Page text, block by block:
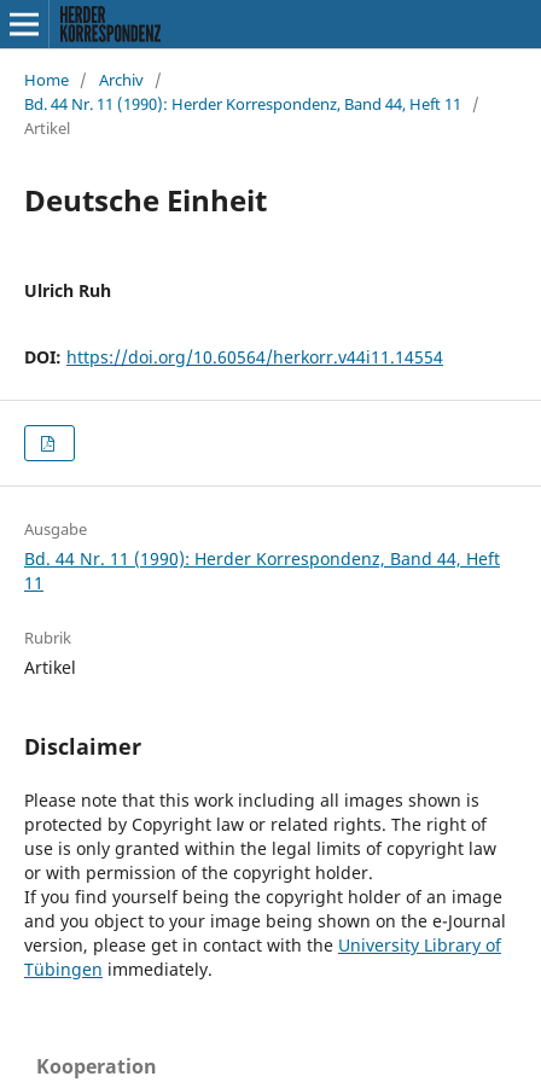
Home / Archiv /
Bd. 44 Nr. 11 (1990): Herder Korrespondenz, Band 44, Heft 11
/
Artikel
Deutsche Einheit
Ulrich Ruh
DOI: https://doi.org/10.60564/herkorr.v44i11.14554
Ausgabe
Bd. 44 Nr. 11 (1990): Herder Korrespondenz, Band 44, Heft
11
Rubrik
Artikel
Disclaimer
Please note that this work including all images shown is
protected by Copyright law or related rights. The right of
use is only granted within the legal limits of copyright law
or with permission of the copyright holder.
If you find yourself being the copyright holder of an image
and you object to your image being shown on the e-Journal
version, please get in contact with the University Library of
Tübingen immediately.
Kooperation